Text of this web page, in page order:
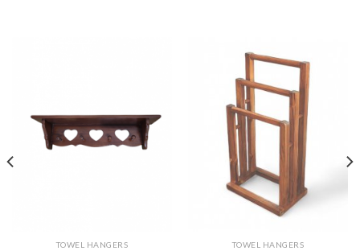
TOWEL HANGERS TOWEL HANGERS